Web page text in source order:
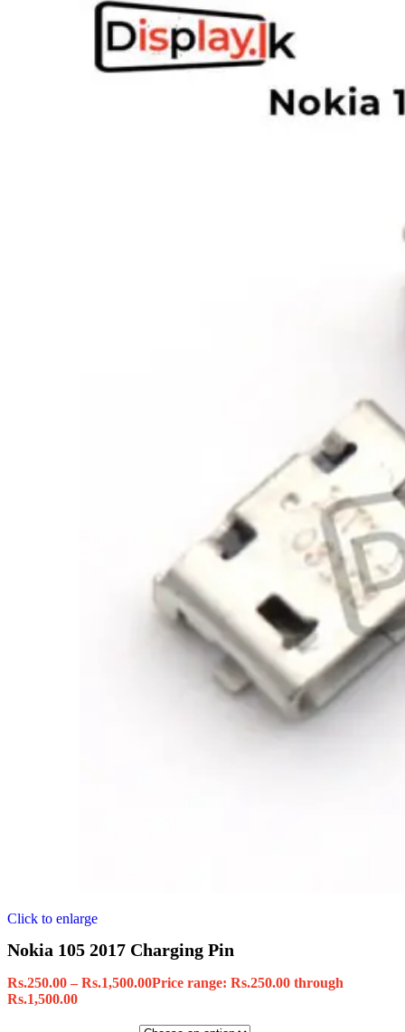
Click to enlarge
Nokia 105 2017 Charging Pin
Rs.250.00 – Rs.1,500.00Price range: Rs.250.00 through
Rs.1,500.00